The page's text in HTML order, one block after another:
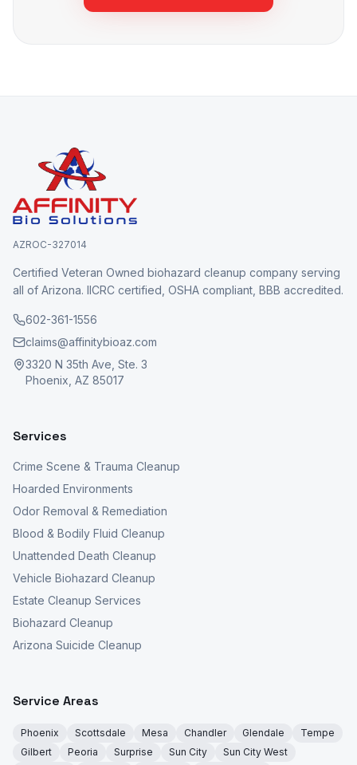
AZROC-327014
Certified Veteran Owned biohazard cleanup company serving
all of Arizona. IICRC certified, OSHA compliant, BBB accredited.
602-361-1556
claims@affinitybioaz.com
3320 N 35th Ave, Ste. 3
Phoenix, AZ 85017
Services
Crime Scene & Trauma Cleanup
Hoarded Environments
Odor Removal & Remediation
Blood & Bodily Fluid Cleanup
Unattended Death Cleanup
Vehicle Biohazard Cleanup
Estate Cleanup Services
Biohazard Cleanup
Arizona Suicide Cleanup
Service Areas
Phoenix Scottsdale Mesa Chandler Glendale
Tempe
Gilbert
Peoria Surprise Sun City Sun City West